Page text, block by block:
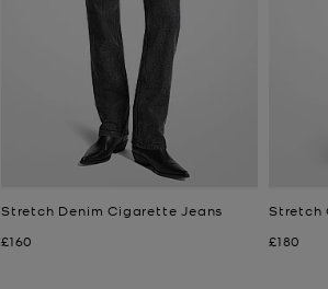
Stretch Denim Cigarette Jeans
Now
£160
Stretch
Now
£180